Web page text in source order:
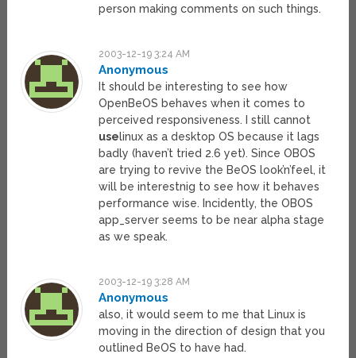
person making comments on such things.
2003-12-19 3:24 AM
Anonymous
It should be interesting to see how
OpenBeOS behaves when it comes to
perceived responsiveness. I still cannot
uselinux as a desktop OS because it lags
badly (haven’t tried 2.6 yet). Since OBOS
are trying to revive the BeOS look’n’feel, it
will be interestnig to see how it behaves
performance wise. Incidently, the OBOS
app_server seems to be near alpha stage
as we speak.
2003-12-19 3:28 AM
Anonymous
also, it would seem to me that Linux is
moving in the direction of design that you
outlined BeOS to have had.